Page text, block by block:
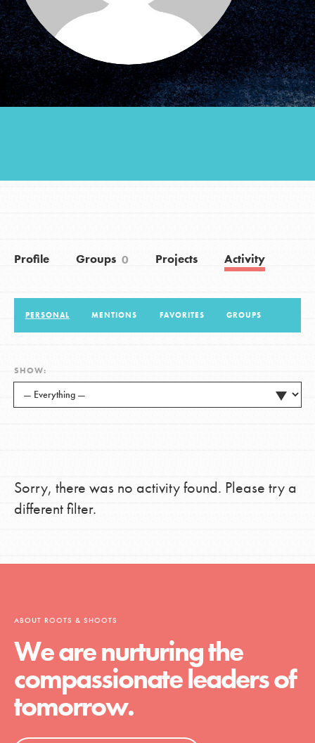
Groups
Take Action
Donate Get Updates
Profile Groups 0 Projects Activity
PERSONAL MENTIONS FAVORITES GROUPS
SHOW:
Sorry, there was no activity found. Please try a
different filter.
ABOUT ROOTS & SHOOTS
We are nurturing the
compassionate leaders of
tomorrow.